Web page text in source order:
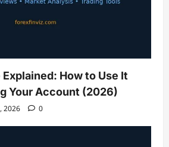
How to Use It
Your Account (2026)
2026 0